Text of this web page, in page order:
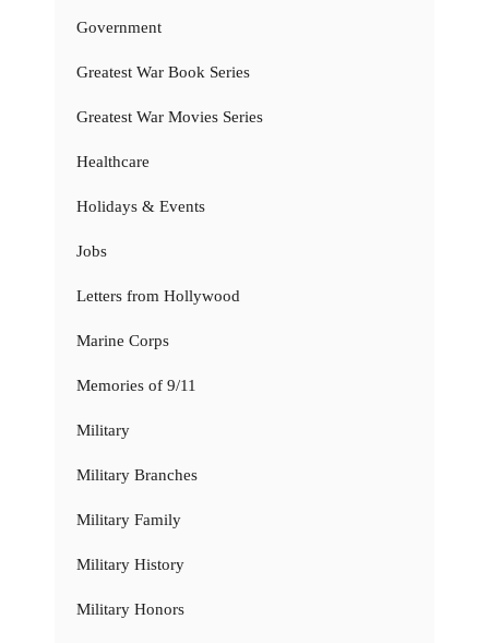
Government
Greatest War Book Series
Greatest War Movies Series
Healthcare
Holidays & Events
Jobs
Letters from Hollywood
Marine Corps
Memories of 9/11
Military
Military Branches
Military Family
Military History
Military Honors